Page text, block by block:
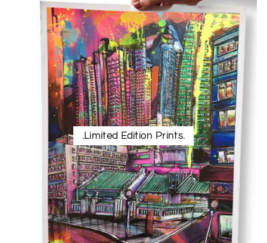
.Limited Edition Prints.